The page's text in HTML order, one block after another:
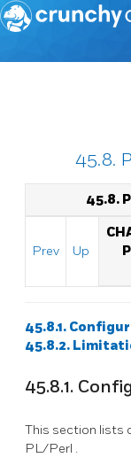
45.8.
45.8.
Prev Up
45.8.1.
45.8.2.
45.8.1.
This section lists
PL/Perl .